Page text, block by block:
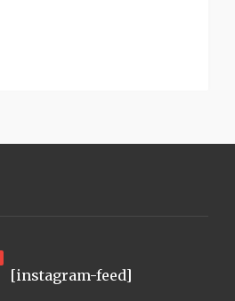
[instagram-feed]